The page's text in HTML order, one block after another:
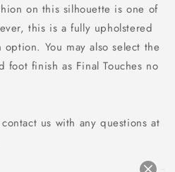
on this silhouette is one of
this is a fully upholstered
You may also select the
foot finish as Final Touches no
us with any questions at